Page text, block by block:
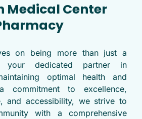
Medical Center
on being more than just a
your dedicated partner in
optimal health and
commitment to excellence,
and accessibility, we strive to
with a comprehensive